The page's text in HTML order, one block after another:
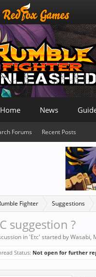
Fighter Suggestions
suggestion ?
in 'Etc' started byWasabi,
Status: Not open for further
Home News
Forums Recent Posts